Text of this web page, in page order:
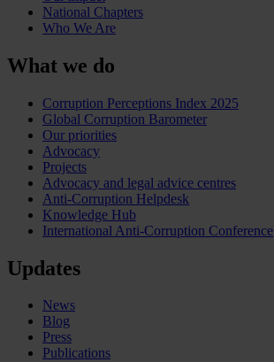
National Chapters
Who We Are
What we do
Corruption Perceptions Index 2025
Global Corruption Barometer
Our priorities
Advocacy
Projects
Advocacy and legal advice centres
Anti-Corruption Helpdesk
Knowledge Hub
International Anti-Corruption Conference
Updates
News
Blog
Press
Publications